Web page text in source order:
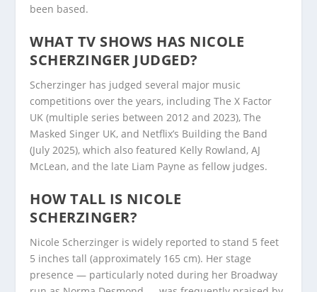
been based.
WHAT TV SHOWS HAS NICOLE
SCHERZINGER JUDGED?
Scherzinger has judged several major music
competitions over the years, including The X Factor
UK (multiple series between 2012 and 2023), The
Masked Singer UK, and Netflix’s Building the Band
(July 2025), which also featured Kelly Rowland, AJ
McLean, and the late Liam Payne as fellow judges.
HOW TALL IS NICOLE
SCHERZINGER?
Nicole Scherzinger is widely reported to stand 5 feet
5 inches tall (approximately 165 cm). Her stage
presence — particularly noted during her Broadway